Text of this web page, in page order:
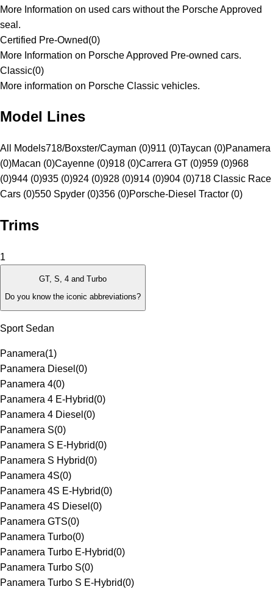
More Information on used cars without the Porsche Approved
seal.
Certified Pre-Owned(0)
More Information on Porsche Approved Pre-owned cars.
Classic(0)
More information on Porsche Classic vehicles.
Model Lines
All Models718/Boxster/Cayman (0)911 (0)Taycan (0)Panamera
(0)Macan (0)Cayenne (0)918 (0)Carrera GT (0)959 (0)968
(0)944 (0)935 (0)924 (0)928 (0)914 (0)904 (0)718 Classic Race
Cars (0)550 Spyder (0)356 (0)Porsche-Diesel Tractor (0)
Trims
1
GT, S, 4 and Turbo
Do you know the iconic abbreviations?
Sport Sedan
Panamera(1)
Panamera Diesel (0)
Panamera 4(0)
Panamera 4 E-Hybrid(0)
Panamera 4 Diesel (0)
Panamera S(0)
Panamera S E-Hybrid(0)
Panamera S Hybrid(0)
Panamera 4S(0)
Panamera 4S E-Hybrid(0)
Panamera 4S Diesel (0)
Panamera GTS(0)
Panamera Turbo(0)
Panamera Turbo E-Hybrid(0)
Panamera Turbo S(0)
Panamera Turbo S E-Hybrid(0)